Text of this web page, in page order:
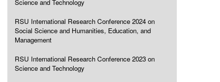
Science and Technology
RSU International Research Conference 2024 on
Social Science and Humanities, Education, and
Management
RSU International Research Conference 2023 on
Science and Technology